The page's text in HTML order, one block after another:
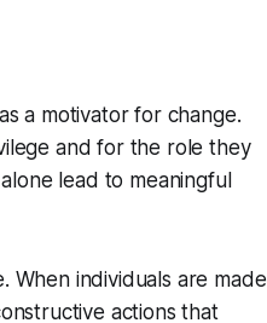
a motivator for change.
and for the role they
lead to meaningful
When individuals are made
actions that